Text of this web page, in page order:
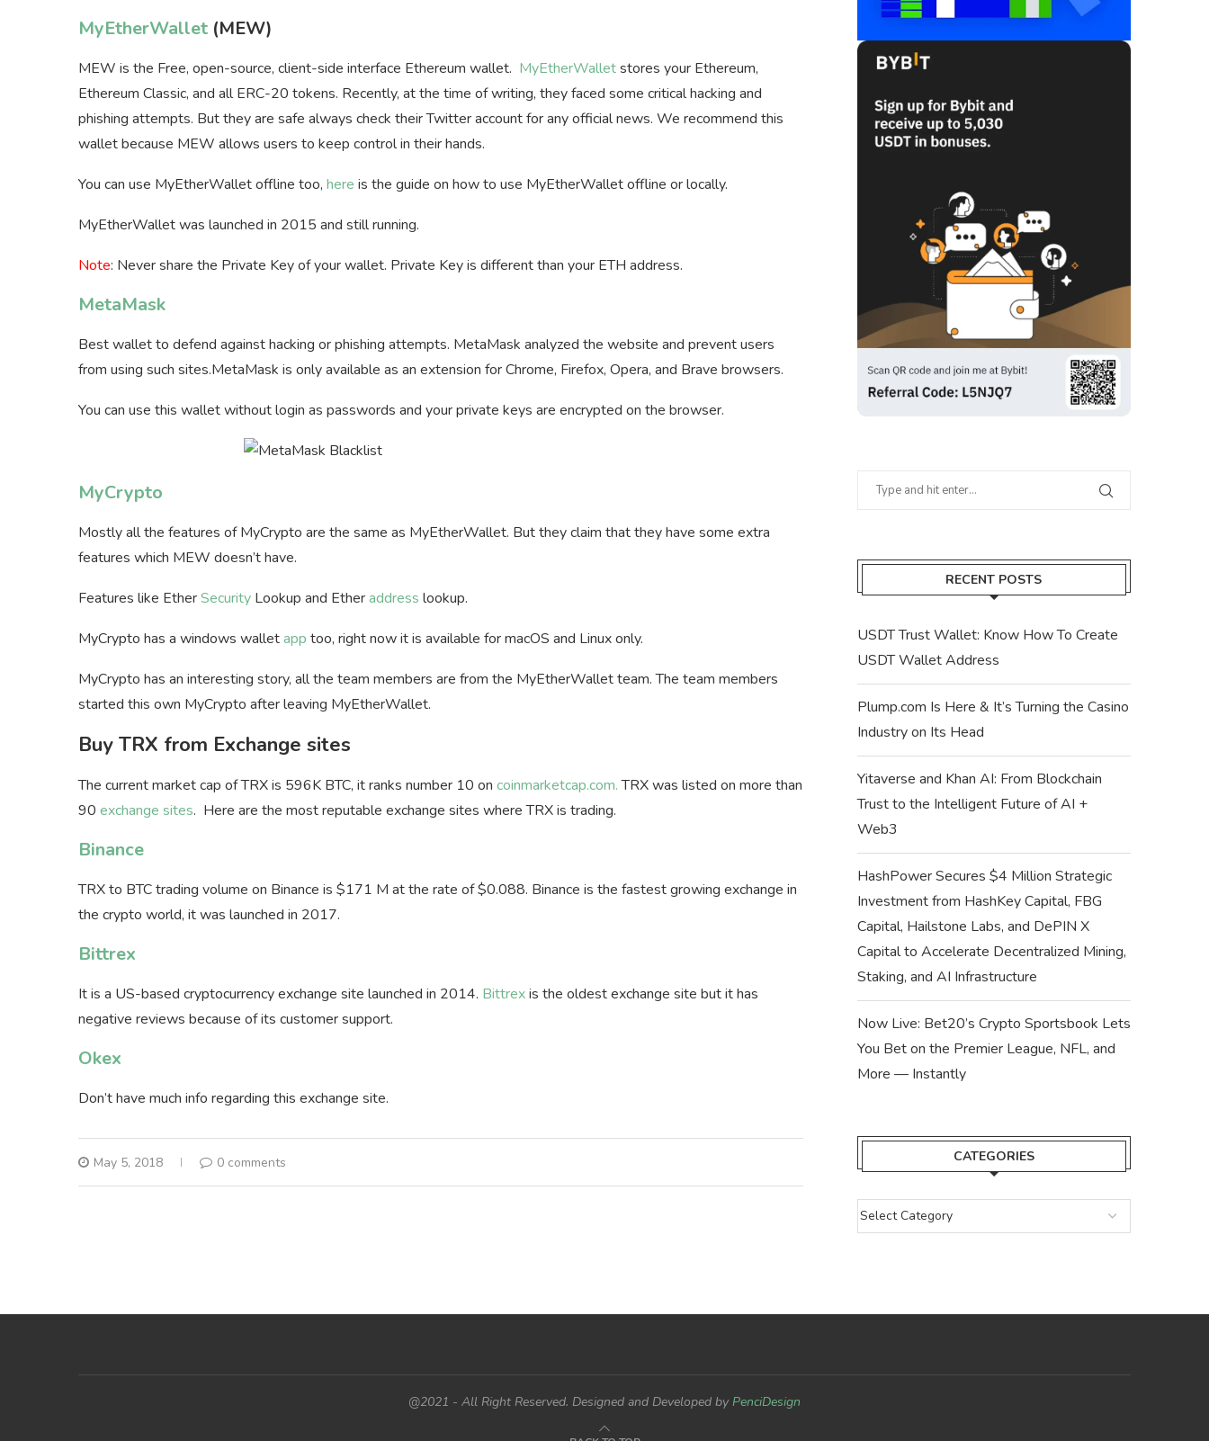
MyEtherWallet (MEW)
MEW is the Free, open-source, client-side interface Ethereum wallet. MyEtherWalletstores your Ethereum,
Ethereum Classic, and all ERC-20 tokens. Recently, at the time of writing, they faced some critical hacking and
phishing attempts. But they are safe always check their Twitter account for any official news. We recommend this
wallet because MEW allows users to keep control in their hands.
You can use MyEtherWallet offline too, here is the guide on how to use MyEtherWallet offline or locally.
MyEtherWallet was launched in 2015 and still running.
Note: Never share the Private Key of your wallet. Private Key is different than your ETH address.
MetaMask
Best wallet to defend against hacking or phishing attempts. MetaMask analyzed the website and prevent users
from using such sites.MetaMask is only available as an extension for Chrome, Firefox, Opera, and Brave browsers.
You can use this wallet without login as passwords and your private keys are encrypted on the browser.
MyCrypto
Mostly all the features of MyCrypto are the same as MyEtherWallet. But they claim that they have some extra
features which MEW doesn’t have.
Features like EtherSecurity Lookup and Etheraddress lookup.
MyCrypto has a windows walletapp too, right now it is available for macOS and Linux only.
MyCrypto has an interesting story, all the team members are from the MyEtherWallet team. The team members
started this own MyCrypto after leaving MyEtherWallet.
Buy TRX from Exchange sites
The current market cap of TRX is 596K BTC, it ranks number 10 on coinmarketcap.com.TRX was listed on more than
90 exchange sites. Here are the most reputable exchange sites where TRX is trading.
Binance
TRX to BTC trading volume on Binance is $171 M at the rate of $0.088. Binance is the fastest growing exchange in
the crypto world, it was launched in 2017.
Bittrex
It is a US-based cryptocurrency exchange site launched in 2014. Bittrexis the oldest exchange site but it has
negative reviews because of its customer support.
Okex
Don’t have much info regarding this exchange site.
May 5, 2018 0 comments
RECENT POSTS
USDT Trust Wallet: Know How To Create
USDT Wallet Address
Plump.com Is Here & It’s Turning the Casino
Industry on Its Head
Yitaverse and Khan AI: From Blockchain
Trust to the Intelligent Future of AI +
Web3
HashPower Secures $4 Million Strategic
Investment from HashKey Capital, FBG
Capital, Hailstone Labs, and DePIN X
Capital to Accelerate Decentralized Mining,
Staking, and AI Infrastructure
Now Live: Bet20’s Crypto Sportsbook Lets
You Bet on the Premier League, NFL, and
More — Instantly
CATEGORIES
@2021 - All Right Reserved. Designed and Developed by PenciDesign